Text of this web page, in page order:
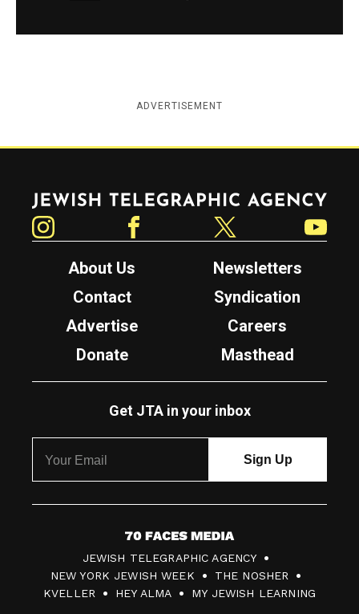
ADVERTISEMENT
Jewish Telegraphic Agency
About Us
Newsletters
Contact
Syndication
Advertise
Careers
Donate
Masthead
Get JTA in your inbox
7
0
F
JEWISH TELEGRAPHIC AGENCY
NEW YORK JEWISH WEEK
THE NOSHER
KVELLER
HEY ALMA MY JEWISH LEARNING